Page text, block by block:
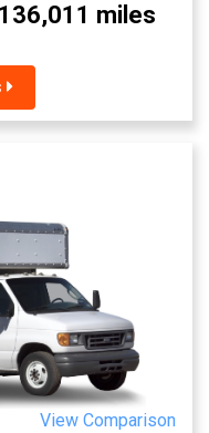
136,011 miles
View Comparison